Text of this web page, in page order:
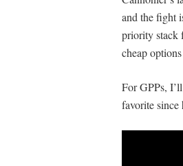
and the fight
priority stack
cheap
For GPPs,
favorite since